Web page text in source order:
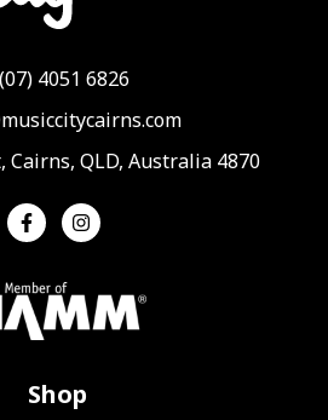
(07) 4051 6826
Cairns, QLD, Australia 4870
Shop